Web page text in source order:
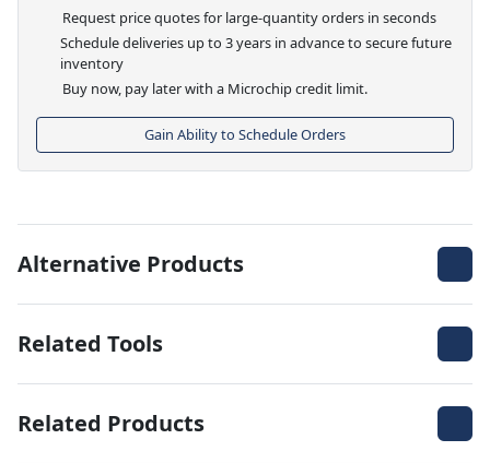
Request price quotes for large-quantity orders in seconds
Schedule deliveries up to 3 years in advance to secure future
inventory
Buy now, pay later with a Microchip credit limit.
Gain Ability to Schedule Orders
Alternative Products
Related Tools
Related Products